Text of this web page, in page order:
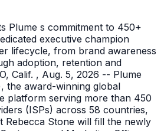
Plume s commitment to 450+
executive champion
lifecycle, from brand awareness
adoption, retention and
Calif. , Aug. 5, 2026 -- Plume
the award-winning global
platform serving more than 450
(ISPs) across 58 countries,
Rebecca Stone will fill the newly